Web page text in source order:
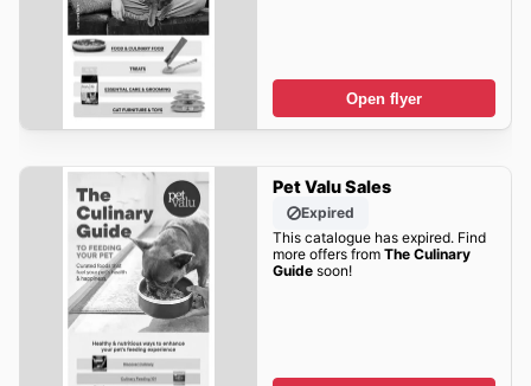
Open flyer
Pet Valu Sales
Expired
This catalogue has expired. Find
more offers from The Culinary
Guidesoon!